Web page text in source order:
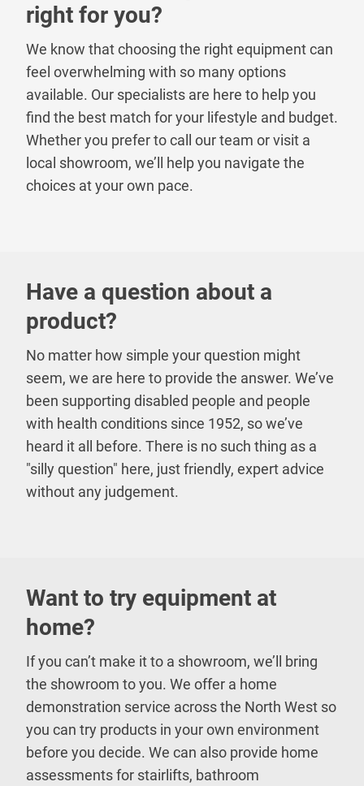
right for you?
We know that choosing the right equipment can
feel overwhelming with so many options
available. Our specialists are here to help you
find the best match for your lifestyle and budget.
Whether you prefer to call our team or visit a
local showroom, we’ll help you navigate the
choices at your own pace.
Have a question about a
product?
No matter how simple your question might
seem, we are here to provide the answer. We’ve
been supporting disabled people and people
with health conditions since 1952, so we’ve
heard it all before. There is no such thing as a
"silly question" here, just friendly, expert advice
without any judgement.
Want to try equipment at
home?
If you can’t make it to a showroom, we’ll bring
the showroom to you. We offer a home
demonstration service across the North West so
you can try products in your own environment
before you decide. We can also provide home
assessments for stairlifts, bathroom